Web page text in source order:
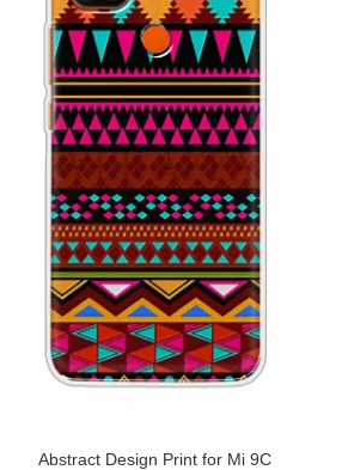
Abstract Design Print for Mi 9C